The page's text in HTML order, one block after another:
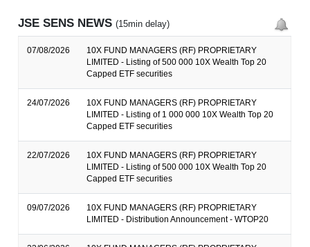
JSE SENS NEWS(15min delay)
07/08/2026
10X FUND MANAGERS (RF) PROPRIETARY
LIMITED - Listing of 500 000 10X Wealth Top 20
Capped ETF securities
24/07/2026
10X FUND MANAGERS (RF) PROPRIETARY
LIMITED - Listing of 1 000 000 10X Wealth Top 20
Capped ETF securities
22/07/2026
10X FUND MANAGERS (RF) PROPRIETARY
LIMITED - Listing of 500 000 10X Wealth Top 20
Capped ETF securities
09/07/2026
10X FUND MANAGERS (RF) PROPRIETARY
LIMITED - Distribution Announcement - WTOP20